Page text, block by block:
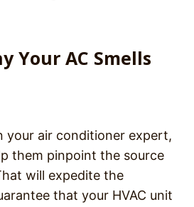
Your AC Smells
your air conditioner expert,
them pinpoint the source
will expedite the
that your HVAC unit